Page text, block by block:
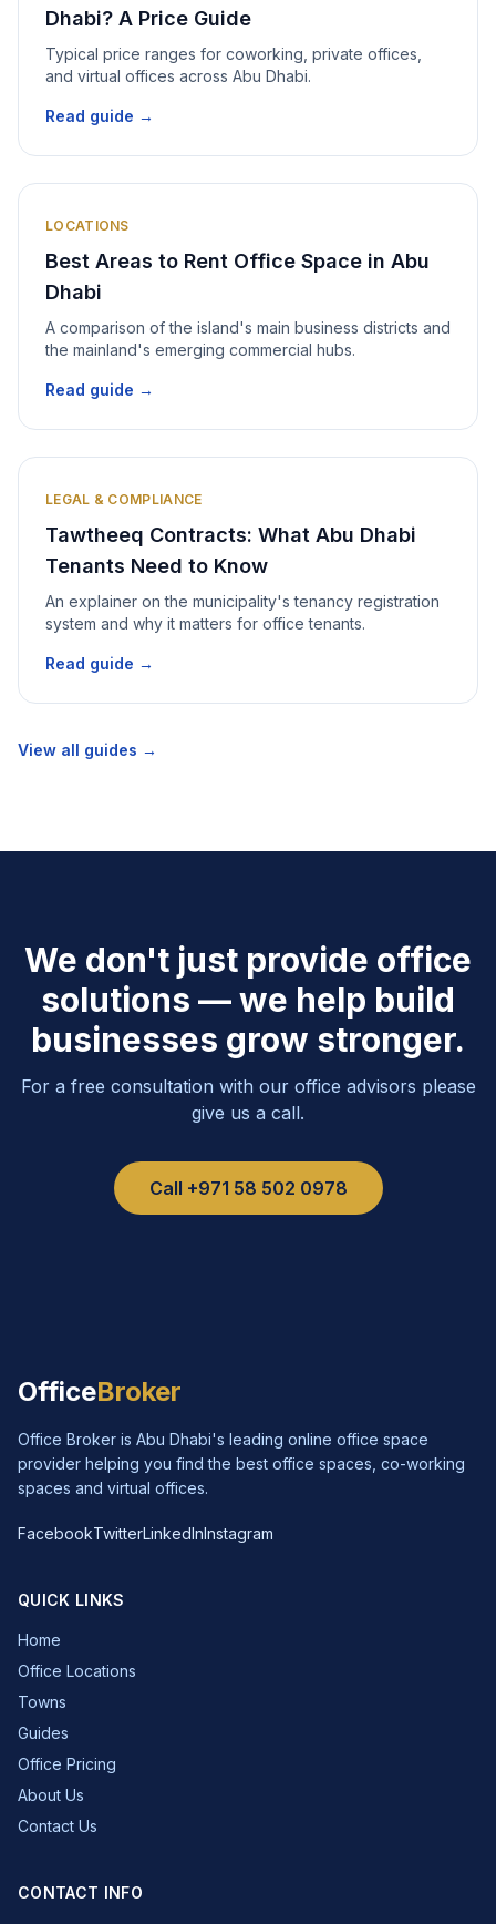
Dhabi? A Price Guide
Typical price ranges for coworking, private offices,
and virtual offices across Abu Dhabi.
Read guide →
LOCATIONS
Best Areas to Rent Office Space in Abu
Dhabi
A comparison of the island's main business districts and
the mainland's emerging commercial hubs.
Read guide →
LEGAL & COMPLIANCE
Tawtheeq Contracts: What Abu Dhabi
Tenants Need to Know
An explainer on the municipality's tenancy registration
system and why it matters for office tenants.
Read guide →
View all guides →
We don't just provide office
solutions — we help build
businesses grow stronger.
For a free consultation with our office advisors please
give us a call.
Call +971 58 502 0978
OfficeBroker
Office Broker is Abu Dhabi's leading online office space
provider helping you find the best office spaces, co-working
spaces and virtual offices.
FacebookTwitterLinkedInInstagram
QUICK LINKS
Home
Office Locations
Towns
Guides
Office Pricing
About Us
Contact Us
CONTACT INFO